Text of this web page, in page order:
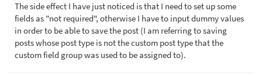
The side effect I have just noticed is that I need to set up some
fields as "not required", otherwise I have to input dummy values
in order to be able to save the post (I am referring to saving
posts whose post type is not the custom post type that the
custom field group was used to be assigned to).